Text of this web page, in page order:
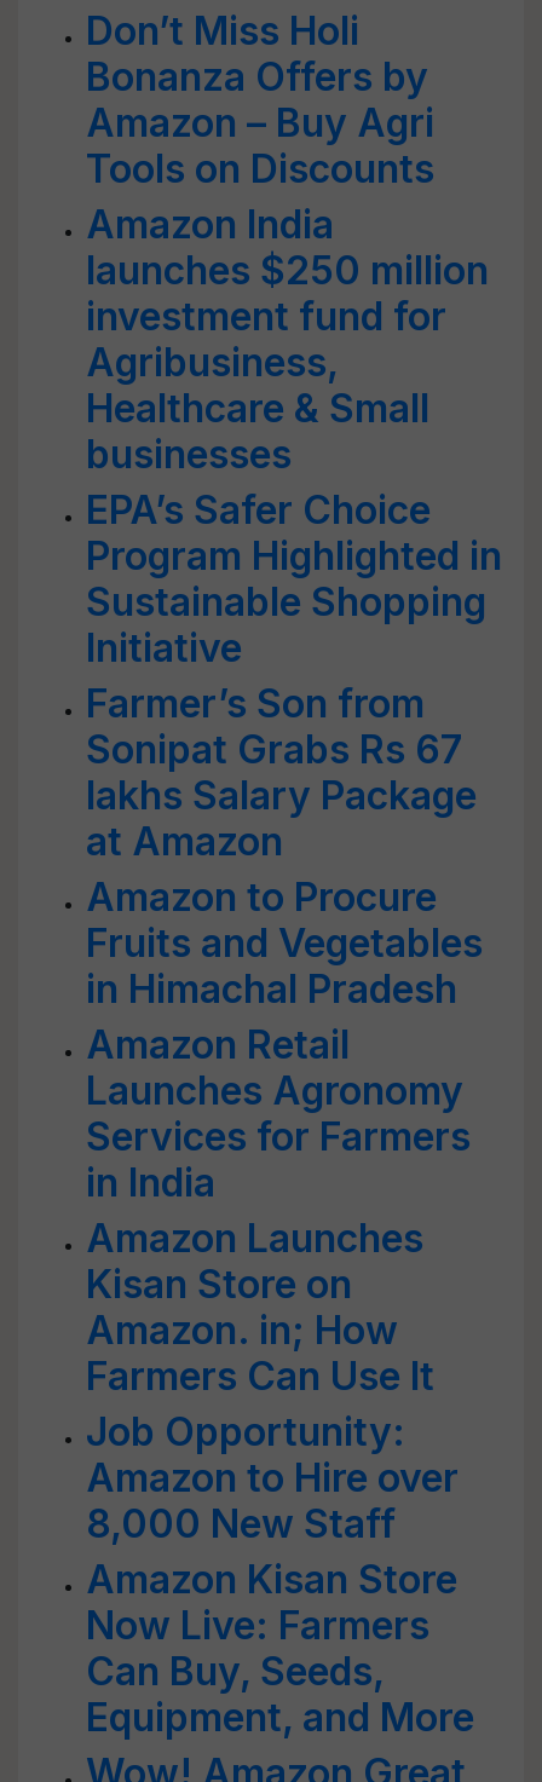
Don’t Miss Holi
Bonanza Offers by
Amazon – Buy Agri
Tools on Discounts
Amazon India
launches $250 million
investment fund for
Agribusiness,
Healthcare & Small
businesses
EPA’s Safer Choice
Program Highlighted in
Sustainable Shopping
Initiative
Farmer’s Son from
Sonipat Grabs Rs 67
lakhs Salary Package
at Amazon
Amazon to Procure
Fruits and Vegetables
in Himachal Pradesh
Amazon Retail
Launches Agronomy
Services for Farmers
in India
Amazon Launches
Kisan Store on
Amazon. in; How
Farmers Can Use It
Job Opportunity:
Amazon to Hire over
8,000 New Staff
Amazon Kisan Store
Now Live: Farmers
Can Buy, Seeds,
Equipment, and More